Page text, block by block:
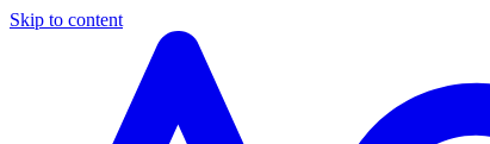
Skip to content